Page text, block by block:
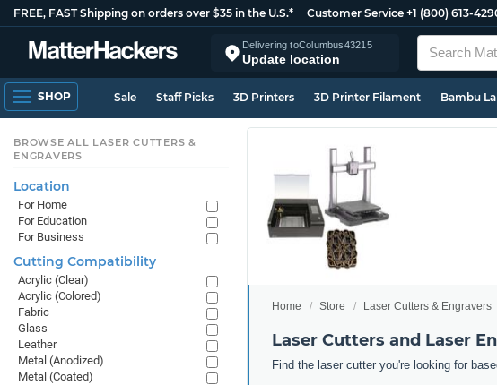
FREE, FAST Shipping on orders over $35 in the U.S.* Customer Service +1 (800) 613-
Delivering toColumbus43215
Update location
SHOP Sale Staff Picks 3D Printers 3D Printer Filament Bambu
Home Store Laser Cutters & Engravers
Laser Cutters and Laser
Find the laser cutter you're looking for
BROWSE ALL LASER CUTTERS &
ENGRAVERS
Location
For Home
For Education
For Business
Cutting Compatibility
Acrylic (Clear)
Acrylic (Colored)
Fabric
Glass
Leather
Metal (Anodized)
Metal (Coated)